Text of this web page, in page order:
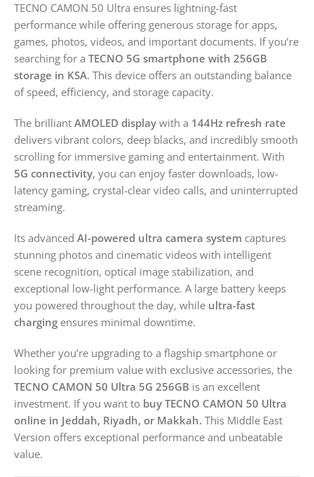
TECNO CAMON 50 Ultra ensures lightning-fast
performance while offering generous storage for apps,
games, photos, videos, and important documents. If you’re
searching for a TECNO 5G smartphone with 256GB
storage in KSA. This device offers an outstanding balance
of speed, efficiency, and storage capacity.
The brilliant AMOLED display with a 144Hz refresh rate
delivers vibrant colors, deep blacks, and incredibly smooth
scrolling for immersive gaming and entertainment. With
5G connectivity, you can enjoy faster downloads, low-
latency gaming, crystal-clear video calls, and uninterrupted
streaming.
Its advanced AI-powered ultra camera system captures
stunning photos and cinematic videos with intelligent
scene recognition, optical image stabilization, and
exceptional low-light performance. A large battery keeps
you powered throughout the day, while ultra-fast
charging ensures minimal downtime.
Whether you’re upgrading to a flagship smartphone or
looking for premium value with exclusive accessories, the
TECNO CAMON 50 Ultra 5G 256GB is an excellent
investment. If you want to buy TECNO CAMON 50 Ultra
online in Jeddah, Riyadh, or Makkah. This Middle East
Version offers exceptional performance and unbeatable
value.